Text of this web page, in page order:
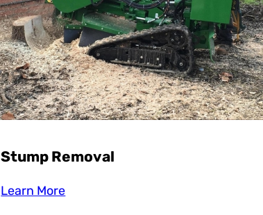
Stump Removal
Learn More